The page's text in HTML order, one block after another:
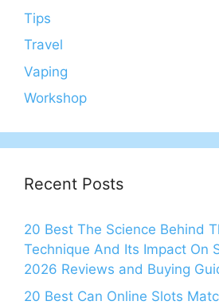
Tips
Travel
Vaping
Workshop
Recent Posts
20 Best The Science Behind
Technique And Its Impact On
2026 Reviews and Buying
20 Best Can Online Slots